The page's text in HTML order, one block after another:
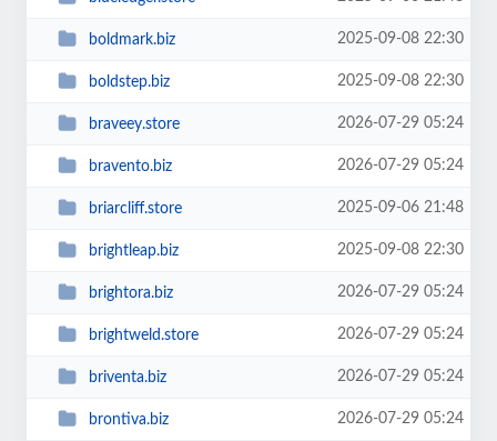
boldmark.biz 2025-09-08 22:30
boldstep.biz 2025-09-08 22:30
braveey.store 2026-07-29 05:24
bravento.biz 2026-07-29 05:24
briarcliff.store 2025-09-06 21:48
brightleap.biz 2025-09-08 22:30
brightora.biz 2026-07-29 05:24
brightweld.store 2026-07-29 05:24
briventa.biz 2026-07-29 05:24
brontiva.biz 2026-07-29 05:24